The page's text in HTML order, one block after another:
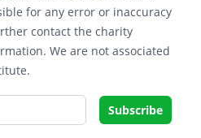
for any error or inaccuracy
contact the charity
We are not associated